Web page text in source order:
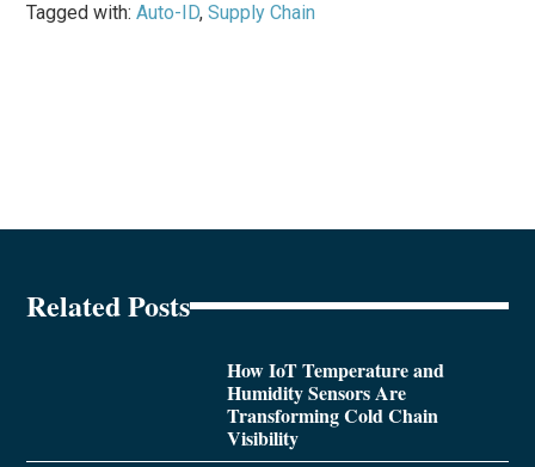
Tagged with:Auto-ID,Supply Chain
Related Posts
How IoT Temperature and
Humidity Sensors Are
Transforming Cold Chain
Visibility